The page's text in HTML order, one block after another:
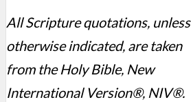
All Scripture quotations, unless
otherwise indicated, are taken
from the Holy Bible, New
International Version®, NIV®.